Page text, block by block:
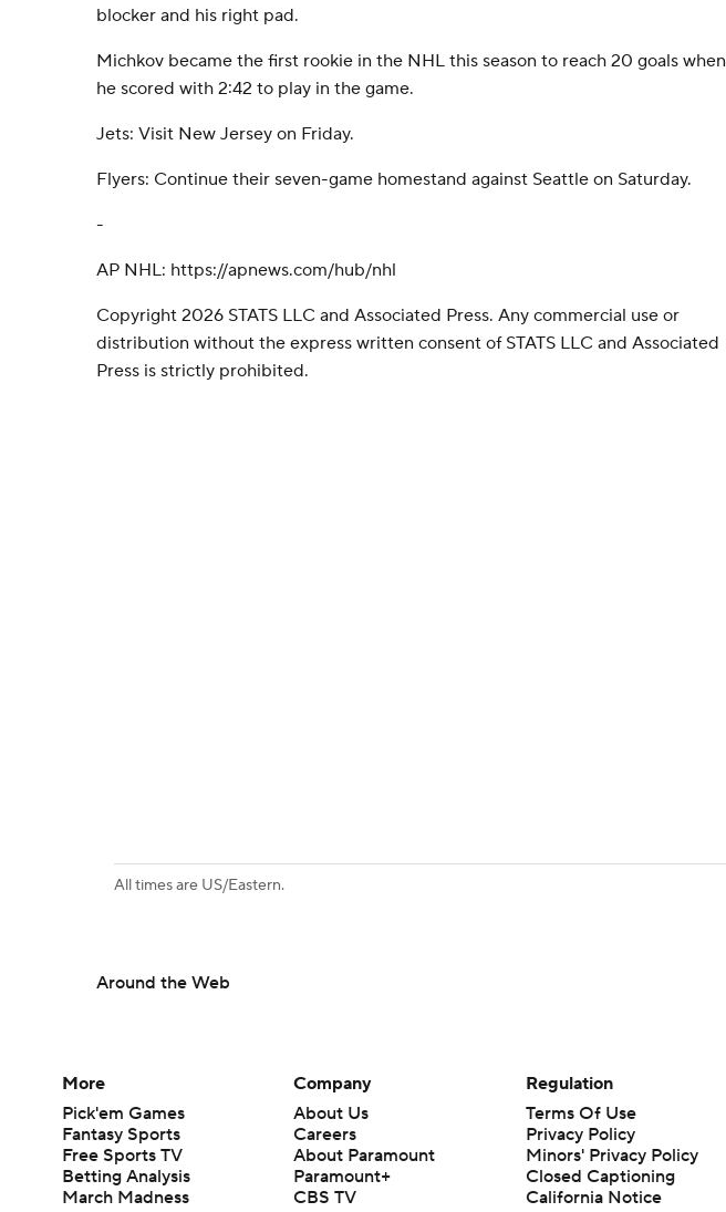
blocker and his right pad.
Michkov became the first rookie in the NHL this season to reach 20 goals when
he scored with 2:42 to play in the game.
Jets: Visit New Jersey on Friday.
Flyers: Continue their seven-game homestand against Seattle on Saturday.
-
AP NHL: https://apnews.com/hub/nhl
Copyright 2026 STATS LLC and Associated Press. Any commercial use or
distribution without the express written consent of STATS LLC and Associated
Press is strictly prohibited.
All times are US/Eastern.
Around the Web
More
Pick'em Games
Fantasy Sports
Free Sports TV
Betting Analysis
March Madness
Company
About Us
Careers
About Paramount
Paramount+
CBS TV
Regulation
Terms Of Use
Privacy Policy
Minors' Privacy Policy
Closed Captioning
California Notice